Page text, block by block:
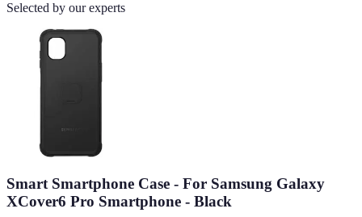
Selected by our experts
Smart Smartphone Case - For Samsung Galaxy
XCover6 Pro Smartphone - Black